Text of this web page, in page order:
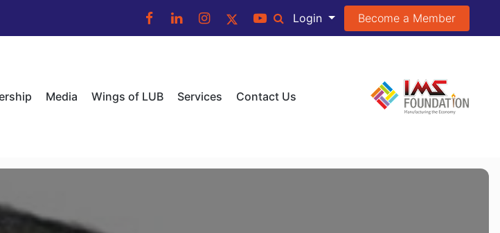
Login Become a Member
Media Wings of LUB Services Contact Us